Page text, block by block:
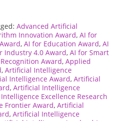
Advanced Artificial
Innovation Award, AI for
, AI for Education Award, AI
Industry 4.0 Award, AI for Smart
Award, Applied
, Artificial Intelligence
Intelligence Award, Artificial
, Artificial Intelligence
Excellence Research
Frontier Award, Artificial
, Artificial Intelligence